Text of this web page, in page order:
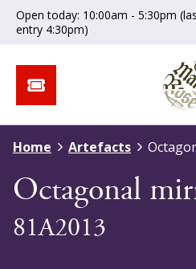
Open today: 10:00am - 5:30pm
entry 4:30pm)
Home Artefacts
Octagonal
81A2013